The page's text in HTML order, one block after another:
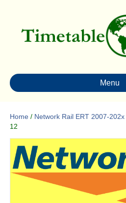
Menu
Home / Network Rail ERT 2007-202x
12